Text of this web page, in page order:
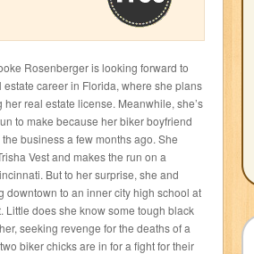
Rosenberger is looking forward to
career in Florida, where she plans
her real estate license. Meanwhile, she’s
to make because her biker boyfriend
business a few months ago. She
Vest and makes the run on a
But to her surprise, she and
downtown to an inner city high school at
Little does she know some tough black
seeking revenge for the deaths of a
biker chicks are in for a fight for their